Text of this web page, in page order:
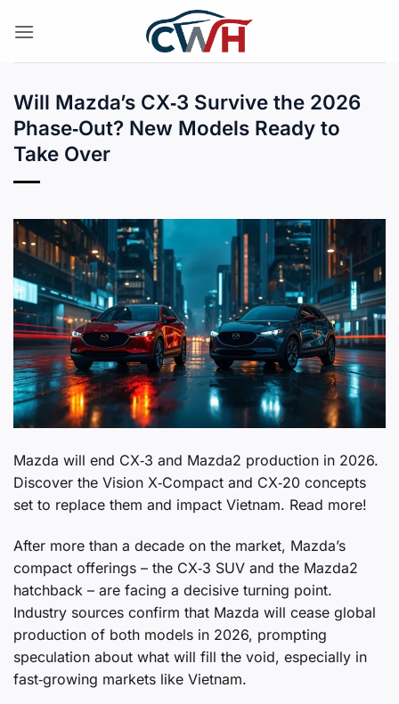
Will Mazda’s CX‑3 Survive the 2026
Phase‑Out? New Models Ready to
Take Over
Mazda will end CX‑3 and Mazda2 production in 2026.
Discover the Vision X‑Compact and CX‑20 concepts
set to replace them and impact Vietnam. Read more!
After more than a decade on the market, Mazda’s
compact offerings – the CX‑3 SUV and the Mazda2
hatchback – are facing a decisive turning point.
Industry sources confirm that Mazda will cease global
production of both models in 2026, prompting
speculation about what will fill the void, especially in
fast‑growing markets like Vietnam.